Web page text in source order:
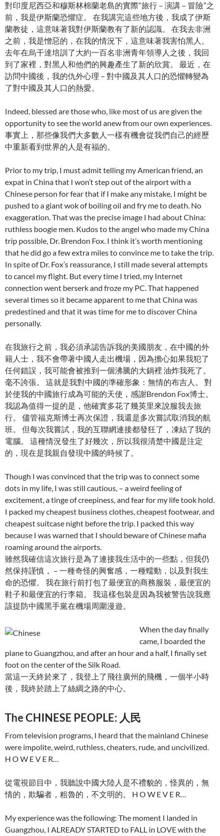
對印度尼西亞和穆斯林棉蘭老島的實際“旅行 – 演講 – 冒險”之
前，我是伊斯蘭恐懼症。 在我講完這些地方後，我成了伊斯
蘭教徒，這意味著我對伊斯蘭教有了新的認識。 在我去非洲
之前，我是憎惡的，在我的情況下，這意味著我害怕黑人。
去年在烏干達培訓了大約一百名非洲青年領導人之後，我回
到了家裡，對黑人和他們的興趣產生了新的欣賞。 最近，在
訪問中國後，我的仇外心理 – 對中國及其人口的恐懼轉變為
了對中國及其人口的熱愛。
Indeed, blessed are those who, like most of us are given the
opportunity to see the world anew from our own experiences.
事實上，那些像我們大多數人一樣有機會從我們自己的經歷
中重新看到世界的人是有福的。
Prior to my trip, I must admit telling my American friend, an
expat in China that I won’t step out of the airport with a
Chinese person for fear that if I make any mistake, I might be
pushed to a giant wok of boiling oil and fry me to death. No
exaggeration. That was the precise image I had about China:
ruthless boogie men. Kudos to the angel who made my China
trip possible, Dr. Brendon Fox. I think it’s worth mentioning
that he did go a few extra miles to convince me to take the trip.
In spite of Dr. Fox’s reassurance, I still made several attempts
to cancel my flight. But every time I tried, my Internet
connection went berserk and froze my PC. That happened
several times so it became apparent to me that China was
predestined and that it was time for me to discover China
personally.
在我旅行之前，我必須承認告訴我的美國朋友，在中國的外
籍人士，我不會帶著中國人走出機場，因為擔心如果我犯了
任何錯誤，我可能會被推到一個沸騰的大鍋裡 油炸我死了。
毫不誇張。 這就是我對中國的準確形象：無情的布吉人。 對
於使我的中國旅行成為可能的天使，感謝Brendon Fox博士。
我認為值得一提的是，他確實多花了幾英里來說服我去旅
行。 儘管福克斯博士再次保證，我還是多次嘗試取消我的航
班。 但每次我嘗試，我的互聯網連接都發狂了，凍結了我的
電腦。 這種情況發生了好幾次，所以我很清楚中國是注定
的，現在是我親自發現中國的時候了。
Though I was convinced that the trip was to connect some
dots in my life, I was still cautious, – a weird feeling of
excitement, a tinge of creepiness, and fear for my life took hold.
I packed my cheapest business clothes, cheapest footwear, and
cheapest suitcase night before the trip. I packed this way
because I was warned that I should beware of Chinese mafia
roaming around the airports.
雖然我確信這次旅行是為了連接我生活中的一些點，但我仍
然保持謹慎， – 一種奇怪的興奮感，一種蠕動，以及對我生
命的恐懼。 我在旅行前打包了最便宜的商務服裝，最便宜的
鞋子和最便宜的行李箱。 我這樣包裝是因為我被警告說我應
該提防中國黑手黨在機場周圍漫遊。
When the day finally
came, I boarded the
plane to Guangzhou, and after an hour and a half, I finally set
foot on the center of the Silk Road.
當這一天終於來了，我登上了飛往廣州的飛機，一個半小時
後，我終於踏上了絲綢之路的中心。
The CHINESE PEOPLE: 人民
From television programs, I heard that the mainland Chinese
were impolite, weird, ruthless, cheaters, rude, and uncivilized.
H O W E V E R…
從電視節目中，我聽說中國大陸人是不禮貌的，怪異的，無
情的，欺騙者，粗魯的，不文明的。 H O W E V E R…
My experience was the following: The moment I landed in
Guangzhou, I ALREADY STARTED to FALL in LOVE with the